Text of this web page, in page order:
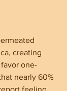
creating
one-
nearly 60%
feeling